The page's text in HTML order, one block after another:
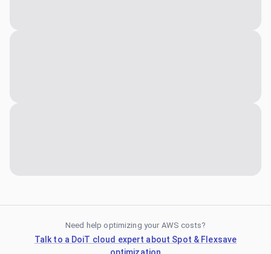
Need help optimizing your AWS costs?
Talk to a DoiT cloud expert about Spot & Flexsave